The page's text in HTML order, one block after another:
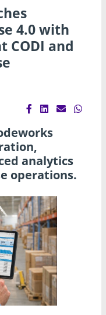
4.0 with
CODI and
analytics
operations.